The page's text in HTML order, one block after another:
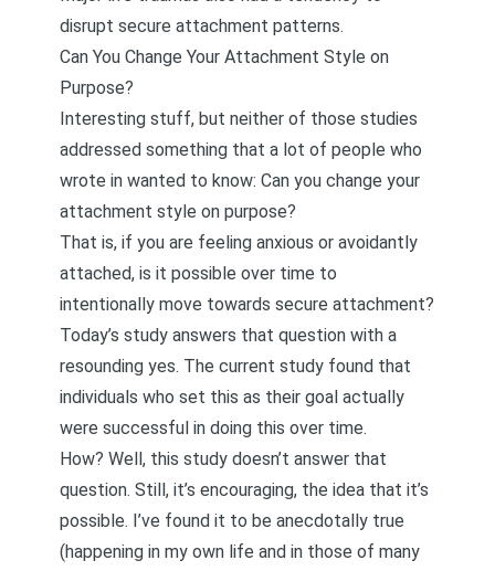
disrupt secure attachment patterns.
Can You Change Your Attachment Style on
Purpose?
Interesting stuff, but neither of those studies
addressed something that a lot of people who
wrote in wanted to know: Can you change your
attachment style on purpose?
That is, if you are feeling anxious or avoidantly
attached, is it possible over time to
intentionally move towards secure attachment?
Today’s study answers that question with a
resounding yes. The current study found that
individuals who set this as their goal actually
were successful in doing this over time.
How? Well, this study doesn’t answer that
question. Still, it’s encouraging, the idea that it’s
possible. I’ve found it to be anecdotally true
(happening in my own life and in those of many